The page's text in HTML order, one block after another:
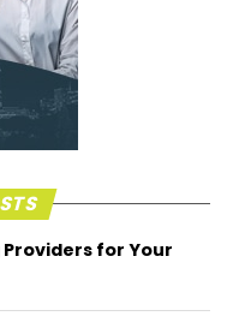
for Your